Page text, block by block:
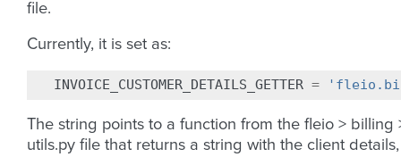
file.
Currently, it is set as:
INVOICE_CUSTOMER_DETAILS_GETTER =
The string points to a function from the fleio > billing
utils.py file that returns a string with the client details,